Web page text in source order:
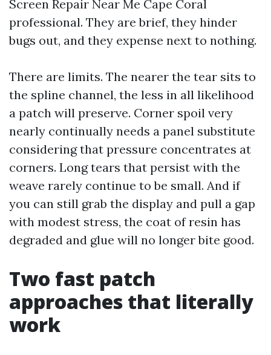
Screen Repair Near Me Cape Coral
professional. They are brief, they hinder
bugs out, and they expense next to nothing.
There are limits. The nearer the tear sits to
the spline channel, the less in all likelihood
a patch will preserve. Corner spoil very
nearly continually needs a panel substitute
considering that pressure concentrates at
corners. Long tears that persist with the
weave rarely continue to be small. And if
you can still grab the display and pull a gap
with modest stress, the coat of resin has
degraded and glue will no longer bite good.
Two fast patch
approaches that literally
work